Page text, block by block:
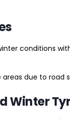
conditions
areas due to road
Winter